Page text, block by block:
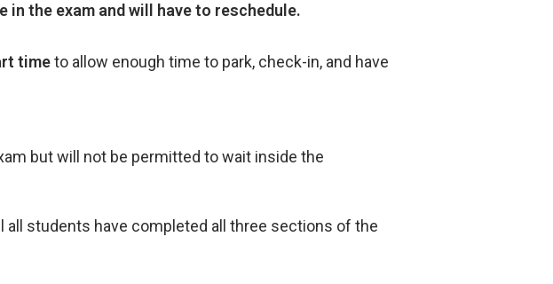
the exam and will have to reschedule.
timeto allow enough time to park, check-in, and have
but will not be permitted to wait inside the
students have completed all three sections of the